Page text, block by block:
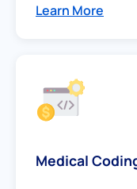
Learn More
Medical